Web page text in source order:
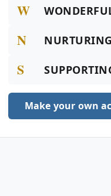
W
N NURTURING
S
Make your own